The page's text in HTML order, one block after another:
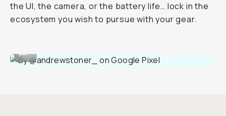
the UI, the camera, or the battery life… lock in the
ecosystem you wish to pursue with your gear.